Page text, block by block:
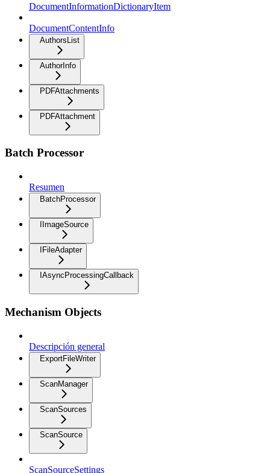
DocumentInformationDictionaryItem
DocumentContentInfo
AuthorsList
AuthorInfo
PDFAttachments
PDFAttachment
Batch Processor
Resumen
BatchProcessor
IImageSource
IFileAdapter
IAsyncProcessingCallback
Mechanism Objects
Descripción general
ExportFileWriter
ScanManager
ScanSources
ScanSource
ScanSourceSettings